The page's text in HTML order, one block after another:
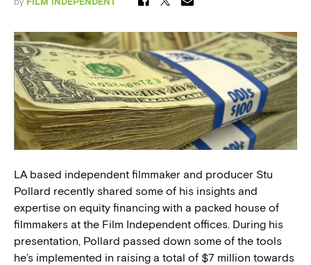
LA based independent filmmaker and producer Stu
Pollard recently shared some of his insights and
expertise on equity financing with a packed house of
filmmakers at the Film Independent offices. During his
presentation, Pollard passed down some of the tools
he’s implemented in raising a total of $7 million towards